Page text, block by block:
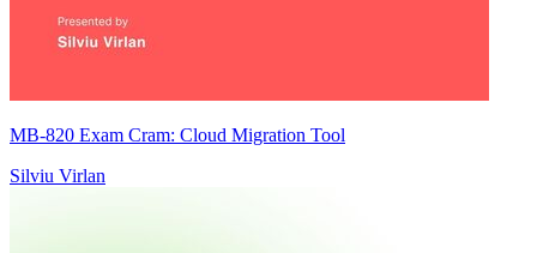
MB-820 Exam Cram: Cloud Migration Tool
Silviu Virlan